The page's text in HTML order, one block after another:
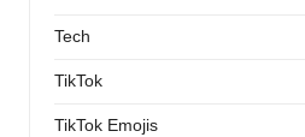
Tech
TikTok
TikTok Emojis